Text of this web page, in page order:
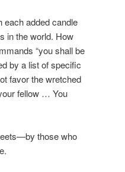
each added candle
in the world. How
“you shall be
by a list of specific
favor the wretched
fellow … You
those who